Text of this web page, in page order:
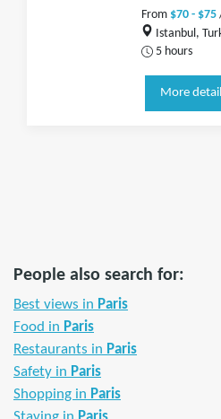
From $70 - $75/
Istanbul,
5 hours
More
People also search for:
Best views in Paris
Food in Paris
Restaurants in Paris
Safety in Paris
Shopping in Paris